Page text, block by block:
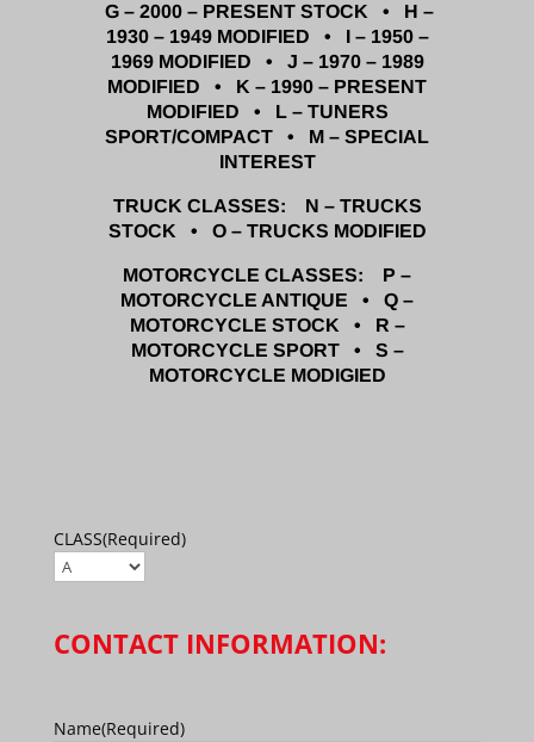
G – 2000 – PRESENT STOCK •
H –
1930 – 1949 MODIFIED • I – 1950 –
1969 MODIFIED • J – 1970 – 1989
MODIFIED • K – 1990 – PRESENT
MODIFIED •
L – TUNERS
SPORT/COMPACT • M – SPECIAL
INTEREST
TRUCK CLASSES: N – TRUCKS
STOCK • O – TRUCKS MODIFIED
MOTORCYCLE CLASSES: P –
MOTORCYCLE ANTIQUE • Q –
MOTORCYCLE STOCK • R –
MOTORCYCLE SPORT • S –
MOTORCYCLE MODIGIED
CLASS(Required)
CONTACT INFORMATION:
Name(Required)